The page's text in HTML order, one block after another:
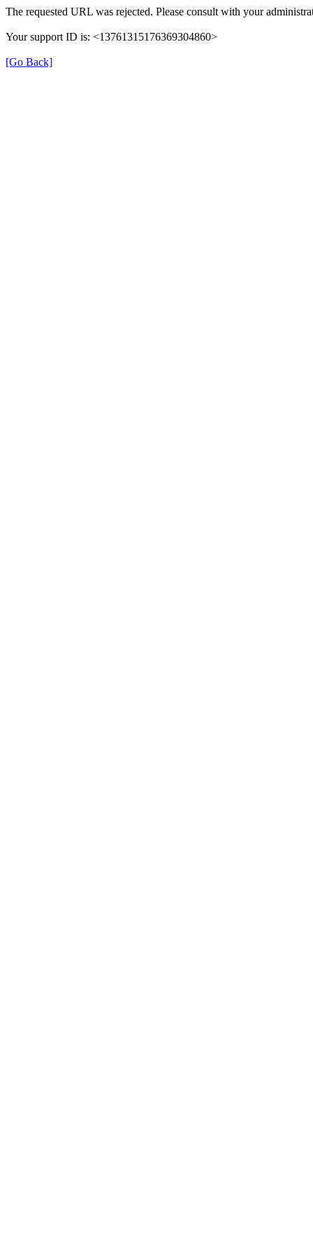
The requested URL was rejected. Please consult with your
Your support ID is: <13761315176369304860>
[Go Back]